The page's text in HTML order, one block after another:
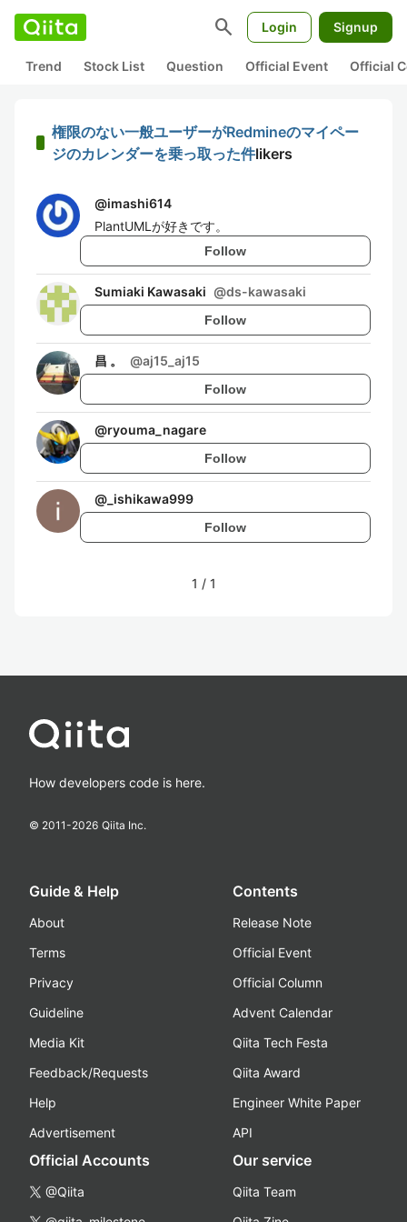
search Login Signup
Trend Stock List Question Official Event Official
権限のない一般ユーザーがRedmineのマイペー
ジのカレンダーを乗っ取った件likers
@imashi614
PlantUMLが好きです。
Follow
Sumiaki Kawasaki @ds-kawasaki
Follow
昌 。 @aj15_aj15
Follow
@ryouma_nagare
Follow
@ _ishikawa999
Follow
1 / 1
How developers code is here.
© 2011-2026 Qiita Inc.
Guide & Help
About
Terms
Privacy
Guideline
Media Kit
Feedback/Requests
Help
Advertisement
Contents
Release Note
Official Event
Official Column
Advent Calendar
Qiita Tech Festa
Qiita Award
Engineer White Paper
API
Official Accounts
@Qiita
Our service
Qiita Team